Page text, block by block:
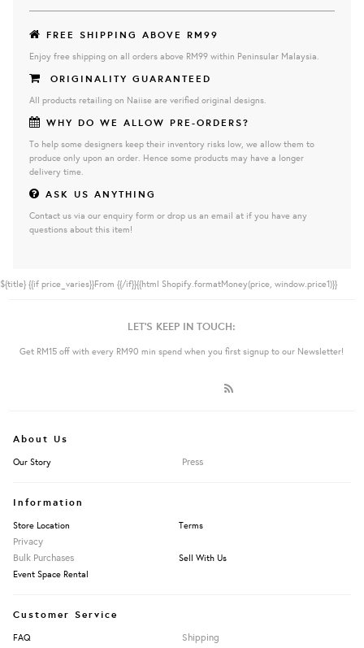
FREE SHIPPING ABOVE RM99
Enjoy free shipping on all orders above RM99 within Peninsular Malaysia.
ORIGINALITY GUARANTEED
All products retailing on Naiise are verified original designs.
WHY DO WE ALLOW PRE-ORDERS?
To help some designers keep their inventory risks low, we allow them to
produce only upon an order. Hence some products may have a longer
delivery time.
ASK US ANYTHING
Contact us via our enquiry form or drop us an email at if you have any
questions about this item!
${title} {{if price_varies}}From {{/if}}{{html Shopify.formatMoney(price, window.price1)}}
LET'S KEEP IN TOUCH:
Get RM15 off with every RM90 min spend when you first signup to our Newsletter!
About Us
Our Story Press
Information
Store Location Terms
Privacy
Bulk Purchases
Sell With Us
Event Space Rental
Customer Service
FAQ Shipping